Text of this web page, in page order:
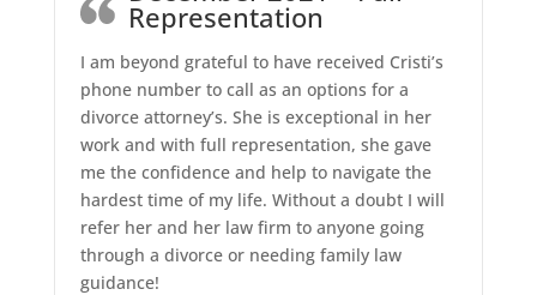
Representation
I am beyond grateful to have received Cristi’s
phone number to call as an options for a
divorce attorney’s. She is exceptional in her
work and with full representation, she gave
me the confidence and help to navigate the
hardest time of my life. Without a doubt I will
refer her and her law firm to anyone going
through a divorce or needing family law
guidance!